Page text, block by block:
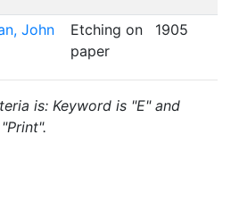
John
Etching on
paper
1905
is: Keyword is "E" and